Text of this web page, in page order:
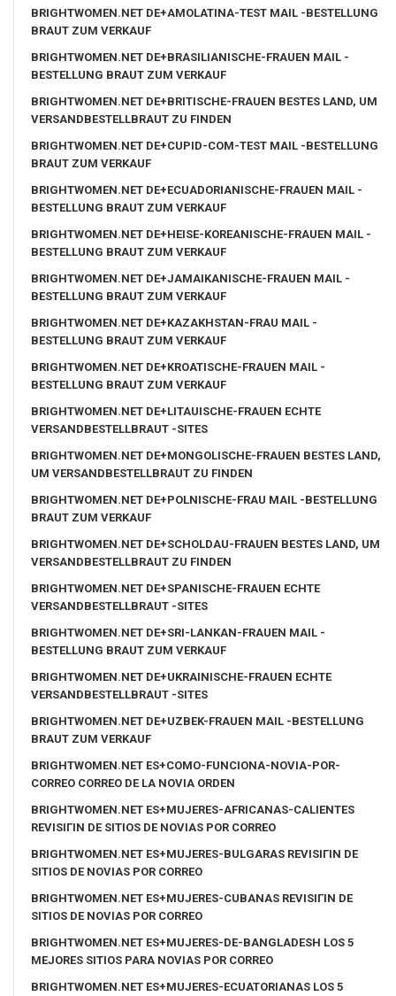
BRIGHTWOMEN.NET DE+AMOLATINA-TEST MAIL -BESTELLUNG
BRAUT ZUM VERKAUF
BRIGHTWOMEN.NET DE+BRASILIANISCHE-FRAUEN MAIL -
BESTELLUNG BRAUT ZUM VERKAUF
BRIGHTWOMEN.NET DE+BRITISCHE-FRAUEN BESTES LAND, UM
VERSANDBESTELLBRAUT ZU FINDEN
BRIGHTWOMEN.NET DE+CUPID-COM-TEST MAIL -BESTELLUNG
BRAUT ZUM VERKAUF
BRIGHTWOMEN.NET DE+ECUADORIANISCHE-FRAUEN MAIL -
BESTELLUNG BRAUT ZUM VERKAUF
BRIGHTWOMEN.NET DE+HEISE-KOREANISCHE-FRAUEN MAIL -
BESTELLUNG BRAUT ZUM VERKAUF
BRIGHTWOMEN.NET DE+JAMAIKANISCHE-FRAUEN MAIL -
BESTELLUNG BRAUT ZUM VERKAUF
BRIGHTWOMEN.NET DE+KAZAKHSTAN-FRAU MAIL -
BESTELLUNG BRAUT ZUM VERKAUF
BRIGHTWOMEN.NET DE+KROATISCHE-FRAUEN MAIL -
BESTELLUNG BRAUT ZUM VERKAUF
BRIGHTWOMEN.NET DE+LITAUISCHE-FRAUEN ECHTE
VERSANDBESTELLBRAUT -SITES
BRIGHTWOMEN.NET DE+MONGOLISCHE-FRAUEN BESTES LAND,
UM VERSANDBESTELLBRAUT ZU FINDEN
BRIGHTWOMEN.NET DE+POLNISCHE-FRAU MAIL -BESTELLUNG
BRAUT ZUM VERKAUF
BRIGHTWOMEN.NET DE+SCHOLDAU-FRAUEN BESTES LAND, UM
VERSANDBESTELLBRAUT ZU FINDEN
BRIGHTWOMEN.NET DE+SPANISCHE-FRAUEN ECHTE
VERSANDBESTELLBRAUT -SITES
BRIGHTWOMEN.NET DE+SRI-LANKAN-FRAUEN MAIL -
BESTELLUNG BRAUT ZUM VERKAUF
BRIGHTWOMEN.NET DE+UKRAINISCHE-FRAUEN ECHTE
VERSANDBESTELLBRAUT -SITES
BRIGHTWOMEN.NET DE+UZBEK-FRAUEN MAIL -BESTELLUNG
BRAUT ZUM VERKAUF
BRIGHTWOMEN.NET ES+COMO-FUNCIONA-NOVIA-POR-
CORREO CORREO DE LA NOVIA ORDEN
BRIGHTWOMEN.NET ES+MUJERES-AFRICANAS-CALIENTES
REVISIГІN DE SITIOS DE NOVIAS POR CORREO
BRIGHTWOMEN.NET ES+MUJERES-BULGARAS REVISIГІN DE
SITIOS DE NOVIAS POR CORREO
BRIGHTWOMEN.NET ES+MUJERES-CUBANAS REVISIГІN DE
SITIOS DE NOVIAS POR CORREO
BRIGHTWOMEN.NET ES+MUJERES-DE-BANGLADESH LOS 5
MEJORES SITIOS PARA NOVIAS POR CORREO
BRIGHTWOMEN.NET ES+MUJERES-ECUATORIANAS LOS 5